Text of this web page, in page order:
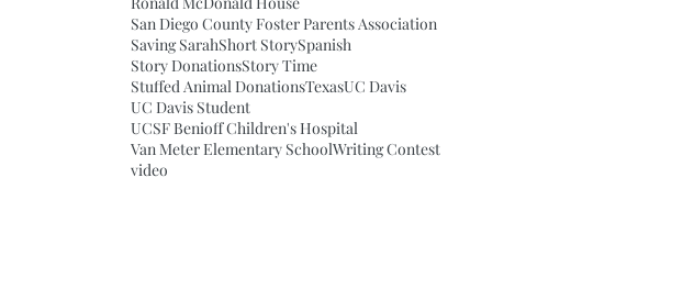
San Diego County Foster Parents Association
Saving SarahShort StorySpanish
Story DonationsStory Time
Stuffed Animal DonationsTexasUC Davis
UC Davis Student
UCSF Benioff Children's Hospital
Van Meter Elementary SchoolWriting Contest
video